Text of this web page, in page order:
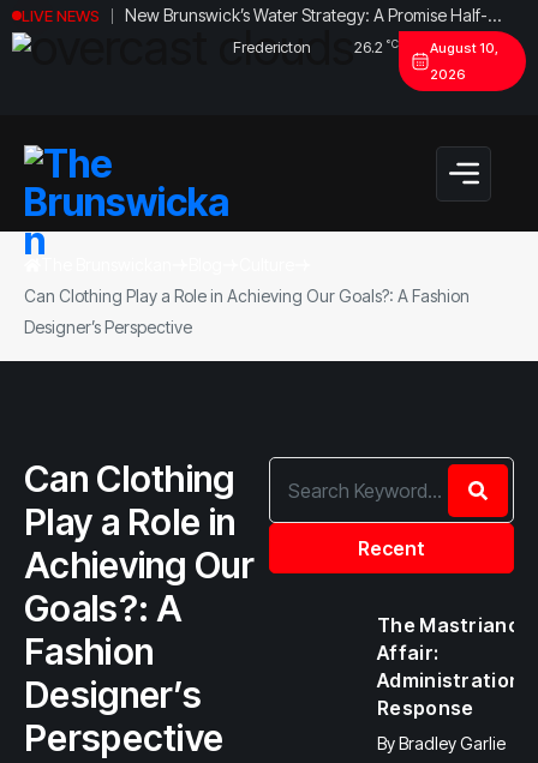
LIVE NEWS
New Brunswick’s Water Strategy: A Promise Half-
26.2 °C
Fredericton
August 10,
2026
Can Clothing Play a Role in Achieving Our Goals?: A Fashion
Designer’s Perspective
Can Clothing
Play a Role in
Achieving Our
Goals?: A
Fashion
Designer’s
Perspective
Recent
The Mastriano
Affair:
Administration
Response
ByBradley Garlie